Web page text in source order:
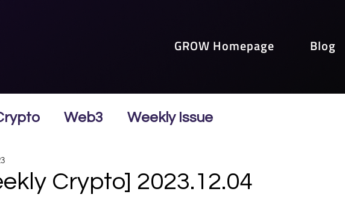
GROW Homepage Blog
Web3 Weekly Issue
Crypto] 2023.12.04